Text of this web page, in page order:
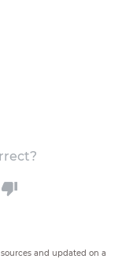
and updated on a